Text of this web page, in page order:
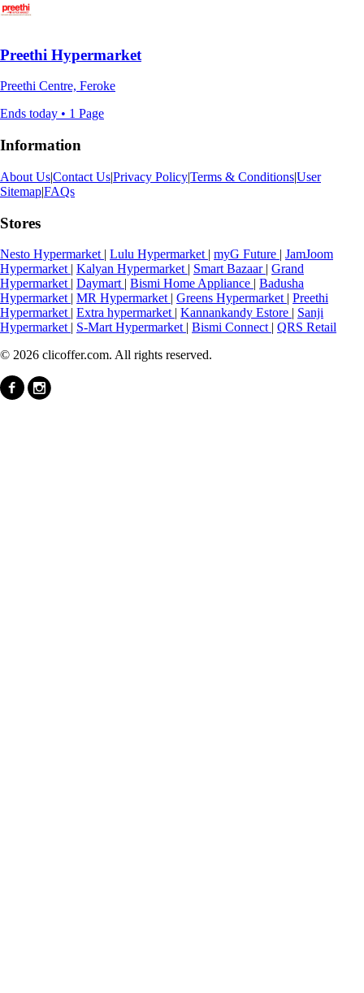
Preethi Hypermarket
Preethi Centre, Feroke
Ends today • 1 Page
Information
About Us|Contact Us|Privacy Policy|Terms & Conditions|User
Sitemap|FAQs
Stores
Nesto Hypermarket | Lulu Hypermarket | myG Future | JamJoom
Hypermarket | Kalyan Hypermarket | Smart Bazaar | Grand
Hypermarket | Daymart | Bismi Home Appliance | Badusha
Hypermarket | MR Hypermarket | Greens Hypermarket | Preethi
Hypermarket | Extra hypermarket | Kannankandy Estore | Sanji
Hypermarket | S-Mart Hypermarket | Bismi Connect | QRS Retail
© 2026 clicoffer.com. All rights reserved.